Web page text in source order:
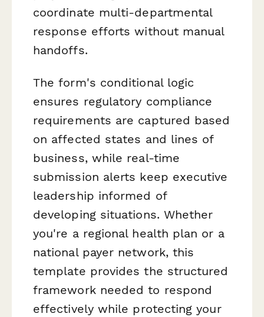
coordinate multi-departmental
response efforts without manual
handoffs.
The form's conditional logic
ensures regulatory compliance
requirements are captured based
on affected states and lines of
business, while real-time
submission alerts keep executive
leadership informed of
developing situations. Whether
you're a regional health plan or a
national payer network, this
template provides the structured
framework needed to respond
effectively while protecting your